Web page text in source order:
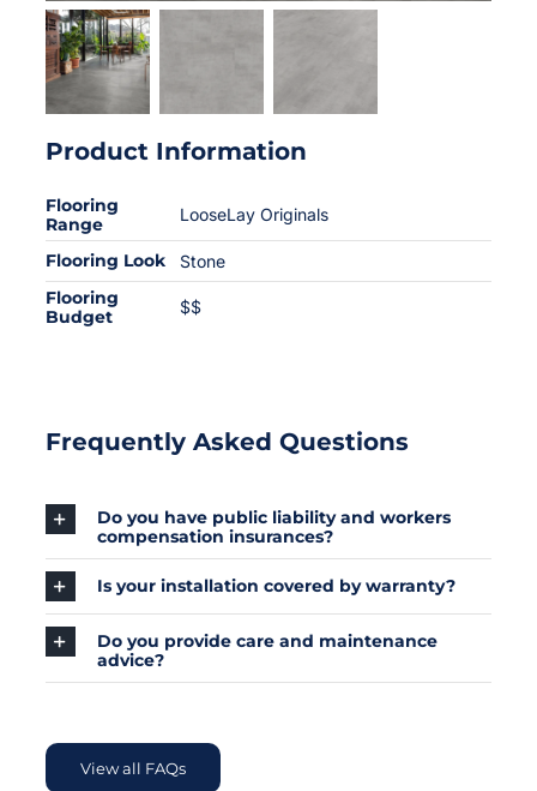
Product Information
Flooring
Range
LooseLay Originals
Flooring Look Stone
Flooring
Budget
$$
Frequently Asked Questions
Do you have public liability and workers
compensation insurances?
Is your installation covered by warranty?
Do you provide care and maintenance
advice?
View all FAQs